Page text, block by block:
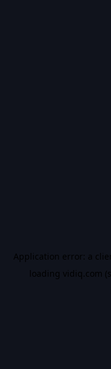
Application error: a
loading vidiq.com